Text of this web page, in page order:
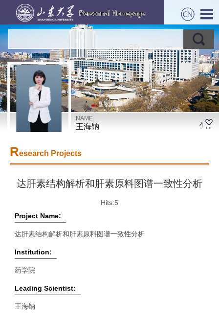
NAME
王海钠 4
Research Projects
达肝素结构解析和肝素原料图谱一致性分析
Hits:5
Project Name:
达肝素结构解析和肝素原料图谱一致性分析
Institution:
药学院
Leading Scientist:
王海钠